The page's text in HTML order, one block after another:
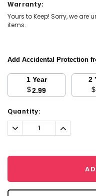
Warranty:
Yours to Keep! Sorry, we
items.
Add Accidental Protection
1 Year
$2.99
$
Current
Stock:
Quantity:
Decrease
Quantity:
Increase
Quantity: